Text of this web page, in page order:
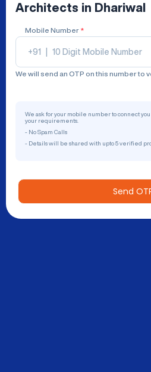
Architects in Dhariwal
Mobile Number *
+91
We will send an OTP on this number to
We ask for your mobile number to connect
your requirements.
- No Spam Calls
- Details will be shared with upto 5 verified
Send